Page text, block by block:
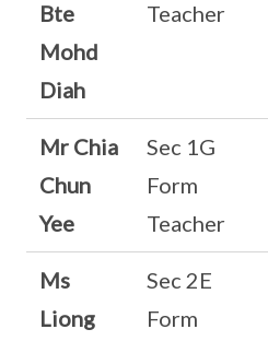
Bte
Mohd
Diah
Teacher
Mr Chia
Chun
Yee
Sec 1G
Form
Teacher
Ms
Liong
Sec 2E
Form